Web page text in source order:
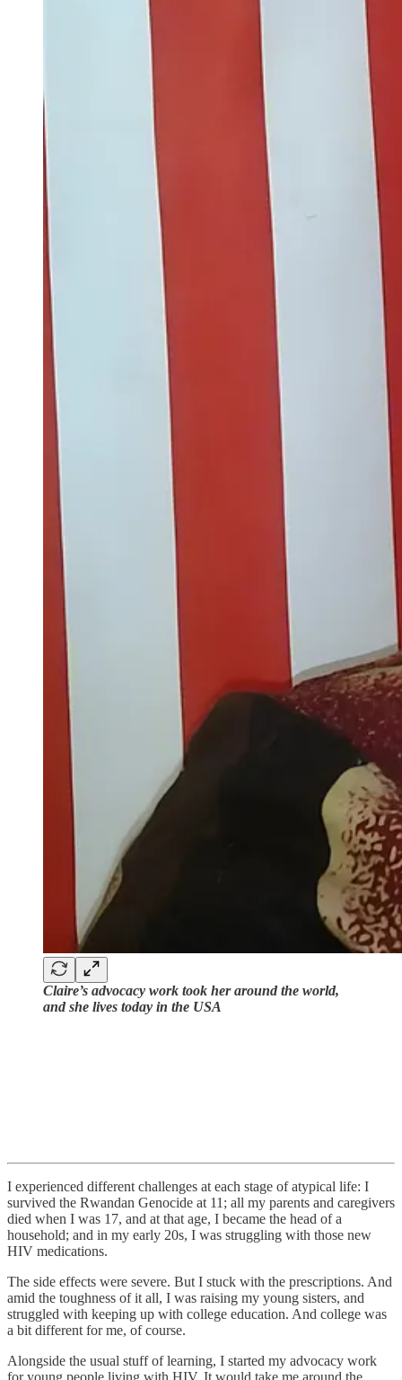
Claire’s advocacy work took her around the world,
and she lives today in the USA
I experienced different challenges at each stage of atypical life: I
survived the Rwandan Genocide at 11; all my parents and caregivers
died when I was 17, and at that age, I became the head of a
household; and in my early 20s, I was struggling with those new
HIV medications.
The side effects were severe. But I stuck with the prescriptions. And
amid the toughness of it all, I was raising my young sisters, and
struggled with keeping up with college education. And college was
a bit different for me, of course.
Alongside the usual stuff of learning, I started my advocacy work
for young people living with HIV. It would take me around the